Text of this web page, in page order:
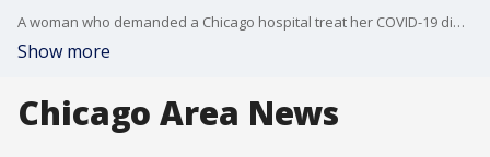
A woman who demanded a Chicago hospital treat her COVID-19 diagnosis with a controversial drug has died.
Show more
Chicago Area News